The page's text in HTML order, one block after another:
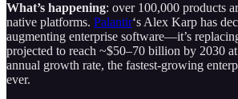
What’s happening: over 100,000 products
native platforms. Palantir‘s Alex Karp has
augmenting enterprise software—it’s
projected to reach ~$50–70 billion by 2030
annual growth rate, the fastest-growing
ever.